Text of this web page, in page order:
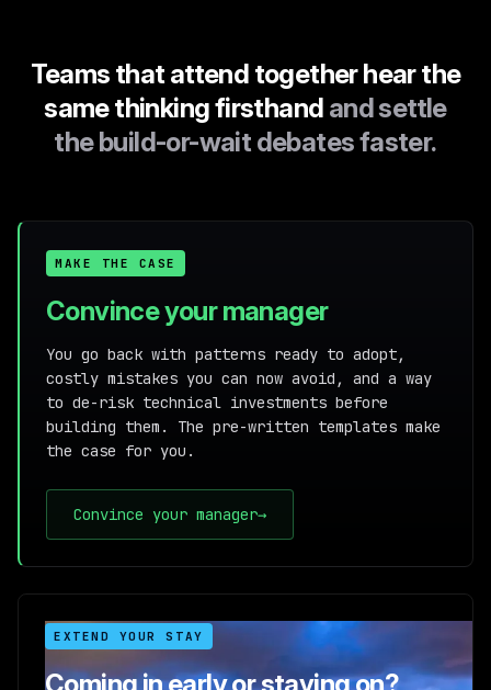
Teams that attend together hear the
same thinking firsthand and settle
the build-or-wait debates faster.
MAKE THE CASE
Convince your manager
You go back with patterns ready to adopt,
costly mistakes you can now avoid, and a way
to de-risk technical investments before
building them. The pre-written templates make
the case for you.
Convince your manager→
EXTEND YOUR STAY